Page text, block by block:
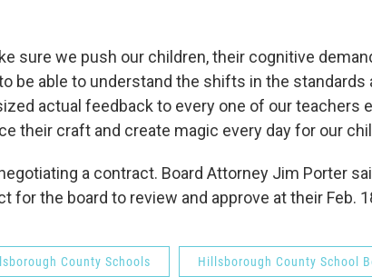
sure we push our children, their cognitive
to be able to understand the shifts in the standards
actual feedback to every one of our teachers
their craft and create magic every day for our
a contract. Board Attorney Jim Porter
for the board to review and approve at their Feb.
County Schools Hillsborough County School